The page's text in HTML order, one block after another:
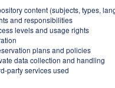
content (subjects, types,
and responsibilities
levels and usage rights
plans and policies
data collection and handling
party services used